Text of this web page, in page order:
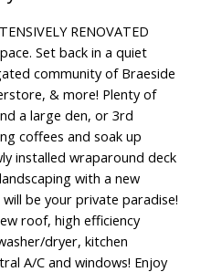
RENOVATED
Set back in a quiet
community of Braeside
& more! Plenty of
a large den, or 3rd
coffees and soak up
installed wraparound deck
with a new
be your private paradise!
roof, high efficiency
dryer, kitchen
A/C and windows! Enjoy